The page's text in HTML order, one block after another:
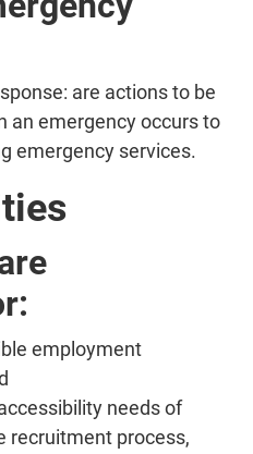
are actions to be
an emergency occurs to
emergency services.
employment
needs of
recruitment process,